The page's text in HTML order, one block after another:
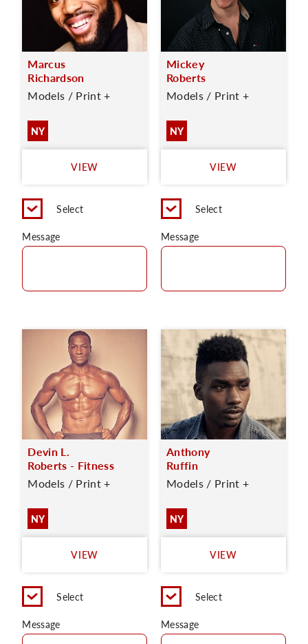
Marcus
Richardson
Models / Print +
NY
VIEW
Select
Message
Mickey
Roberts
Models / Print +
NY
VIEW
Select
Message
Devin L.
Roberts - Fitness
Models / Print +
NY
VIEW
Select
Message
Anthony
Ruffin
Models / Print +
NY
VIEW
Select
Message